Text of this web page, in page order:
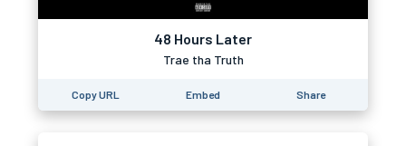
48 Hours Later
Trae tha Truth
Copy URL Embed Share